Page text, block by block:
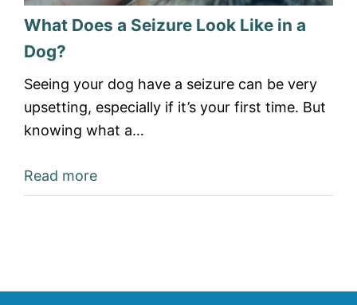
What Does a Seizure Look Like in a
Dog?
Seeing your dog have a seizure can be very
upsetting, especially if it’s your first time. But
knowing what a…
Read more